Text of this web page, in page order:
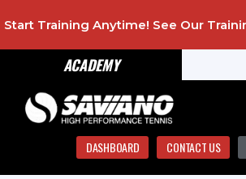
ACADEMY
Start Training Anytime! See Our
DASHBOARD CONTACT US